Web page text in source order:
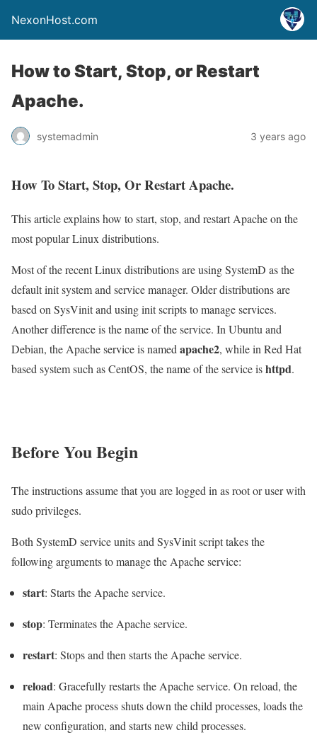
NexonHost.com
How to Start, Stop, or Restart
Apache.
systemadmin 3 years ago
How To Start, Stop, Or Restart Apache.
This article explains how to start, stop, and restart Apache on the
most popular Linux distributions.
Most of the recent Linux distributions are using SystemD as the
default init system and service manager. Older distributions are
based on SysVinit and using init scripts to manage services.
Another difference is the name of the service. In Ubuntu and
Debian, the Apache service is namedapache2, while in Red Hat
based system such as CentOS, the name of the service ishttpd.
Before You Begin
The instructions assume that you are logged in as root or user with
sudo privileges.
Both SystemD service units and SysVinit script takes the
following arguments to manage the Apache service:
start: Starts the Apache service.
stop: Terminates the Apache service.
restart: Stops and then starts the Apache service.
reload: Gracefully restarts the Apache service. On reload, the
main Apache process shuts down the child processes, loads the
new configuration, and starts new child processes.